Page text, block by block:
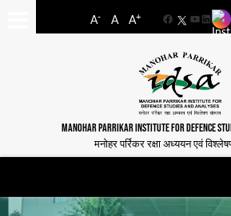
A- A A+
FacebookYouTube
MANOHAR PARRIKAR INSTITUTE FOR DEFENCE
मनोहर पर्रिकर रक्षा अध्ययन एवं